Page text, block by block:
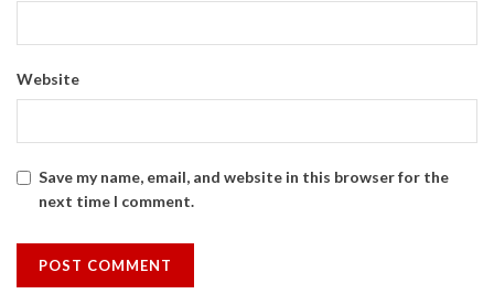
Website
Save my name, email, and website in this browser for the
next time I comment.